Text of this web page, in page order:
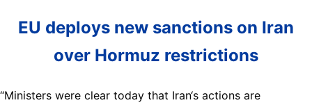
EU deploys new sanctions on Iran
over Hormuz restrictions
“Ministers were clear today that Iran‘s actions are